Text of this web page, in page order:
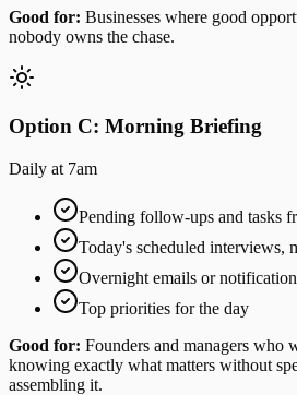
Good for: Businesses where good
nobody owns the chase.
Option C: Morning Briefing
Daily at 7am
Pending follow-ups and tasks
Today's scheduled interviews,
Overnight emails or
Top priorities for the day
Good for: Founders and managers who
knowing exactly what matters without
assembling it.